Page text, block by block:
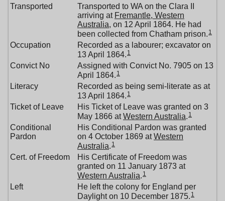
Transported
Transported to WA on the Clara II
arriving at Fremantle, Western
Australia, on 12 April 1864. He had
been collected from Chatham prison. 1
Occupation
Recorded as a labourer; excavator on
13 April 1864. 1
Convict No
Assigned with Convict No. 7905 on 13
April 1864. 1
Literacy
Recorded as being semi-literate as at
13 April 1864. 1
Ticket of Leave
His Ticket of Leave was granted on 3
May 1866 atWestern Australia. 1
Conditional
Pardon
His Conditional Pardon was granted
on 4 October 1869 atWestern
Australia. 1
Cert. of Freedom
His Certificate of Freedom was
granted on 11 January 1873 at
Western Australia. 1
Left
He left the colony for England per
Daylight on 10 December 1875. 1